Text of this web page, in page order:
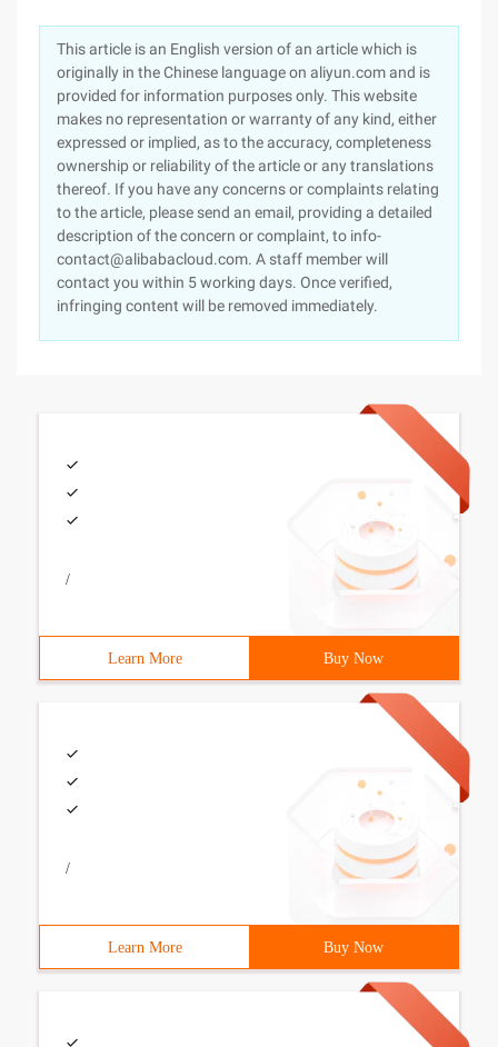
This article is an English version of an article which is
originally in the Chinese language on aliyun.com and is
provided for information purposes only. This website
makes no representation or warranty of any kind, either
expressed or implied, as to the accuracy, completeness
ownership or reliability of the article or any translations
thereof. If you have any concerns or complaints relating
to the article, please send an email, providing a detailed
description of the concern or complaint, to info-
contact@alibabacloud.com. A staff member will
contact you within 5 working days. Once verified,
infringing content will be removed immediately.
/
Learn More Buy Now
/
Learn More Buy Now